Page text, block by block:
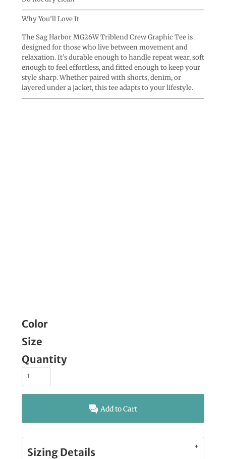
Why You’ll Love It
The Sag Harbor MG26W Triblend Crew Graphic Tee is
designed for those who live between movement and
relaxation. It’s durable enough to handle repeat wear, soft
enough to feel effortless, and fitted enough to keep your
style sharp. Whether paired with shorts, denim, or
layered under a jacket, this tee adapts to your lifestyle.
Color
Size
Quantity
Add to Cart
Sizing Details